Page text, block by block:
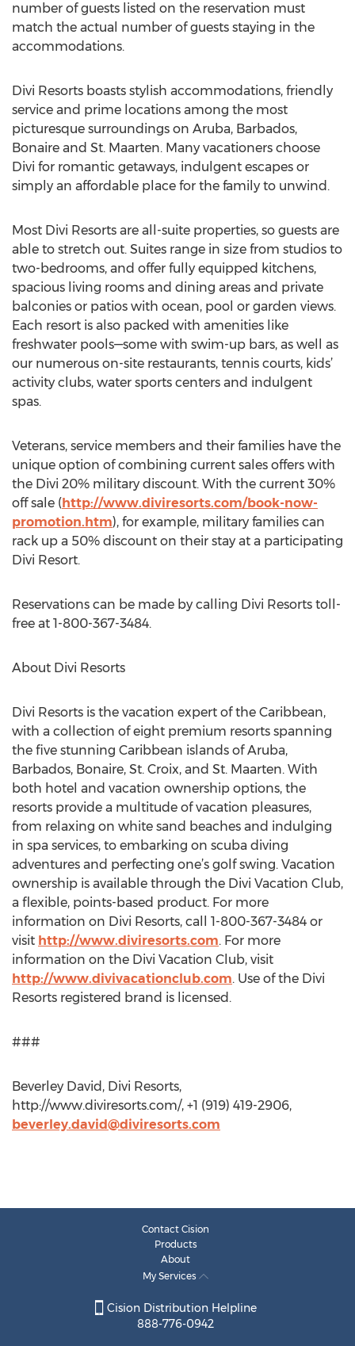
number of guests listed on the reservation must
match the actual number of guests staying in the
accommodations.
Divi Resorts boasts stylish accommodations, friendly
service and prime locations among the most
picturesque surroundings on Aruba, Barbados,
Bonaire and St. Maarten. Many vacationers choose
Divi for romantic getaways, indulgent escapes or
simply an affordable place for the family to unwind.
Most Divi Resorts are all-suite properties, so guests are
able to stretch out. Suites range in size from studios to
two-bedrooms, and offer fully equipped kitchens,
spacious living rooms and dining areas and private
balconies or patios with ocean, pool or garden views.
Each resort is also packed with amenities like
freshwater pools—some with swim-up bars, as well as
our numerous on-site restaurants, tennis courts, kids’
activity clubs, water sports centers and indulgent
spas.
Veterans, service members and their families have the
unique option of combining current sales offers with
the Divi 20% military discount. With the current 30%
off sale (http://www.diviresorts.com/book-now-
promotion.htm), for example, military families can
rack up a 50% discount on their stay at a participating
Divi Resort.
Reservations can be made by calling Divi Resorts toll-
free at 1-800-367-3484.
About Divi Resorts
Divi Resorts is the vacation expert of the Caribbean,
with a collection of eight premium resorts spanning
the five stunning Caribbean islands of Aruba,
Barbados, Bonaire, St. Croix, and St. Maarten. With
both hotel and vacation ownership options, the
resorts provide a multitude of vacation pleasures,
from relaxing on white sand beaches and indulging
in spa services, to embarking on scuba diving
adventures and perfecting one’s golf swing. Vacation
ownership is available through the Divi Vacation Club,
a flexible, points-based product. For more
information on Divi Resorts, call 1-800-367-3484 or
visit http://www.diviresorts.com. For more
information on the Divi Vacation Club, visit
http://www.divivacationclub.com. Use of the Divi
Resorts registered brand is licensed.
###
Beverley David, Divi Resorts,
http://www.diviresorts.com/, +1 (919) 419-2906,
beverley.david@diviresorts.com
Contact Cision
Products
About
My Services
Cision Distribution Helpline
888-776-0942